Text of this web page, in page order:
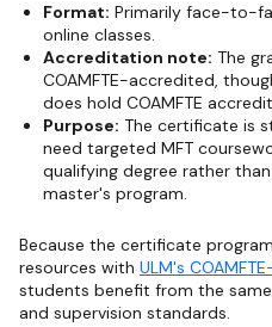
Format: Primarily face-to-
online classes.
Accreditation note: The
COAMFTE-accredited,
does hold COAMFTE
Purpose: The certificate is
need targeted MFT
qualifying degree rather
master's program.
Because the certificate
resources with ULM's
students benefit from the
and supervision standards.